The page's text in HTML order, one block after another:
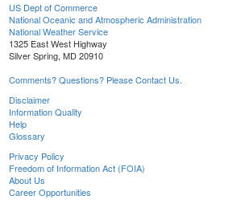
US Dept of Commerce
National Oceanic and Atmospheric Administration
National Weather Service
1325 East West Highway
Silver Spring, MD 20910
Comments? Questions? Please Contact Us.
Disclaimer
Information Quality
Help
Glossary
Privacy Policy
Freedom of Information Act (FOIA)
About Us
Career Opportunities